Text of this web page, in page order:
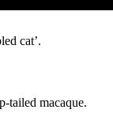
cat’.
tailed macaque.